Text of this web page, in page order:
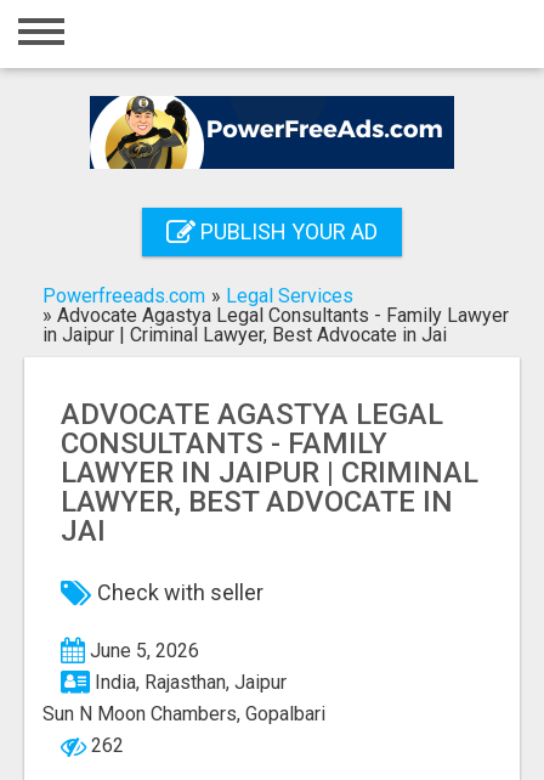
Home
Registration
Search
PUBLISH YOUR AD
Powerfreeads.com » Legal Services
» Advocate Agastya Legal Consultants - Family Lawyer
in Jaipur | Criminal Lawyer, Best Advocate in Jai
ADVOCATE AGASTYA LEGAL
CONSULTANTS - FAMILY
LAWYER IN JAIPUR | CRIMINAL
LAWYER, BEST ADVOCATE IN
JAI
Check with seller
June 5, 2026
India, Rajasthan, Jaipur
Sun N Moon Chambers, Gopalbari
262